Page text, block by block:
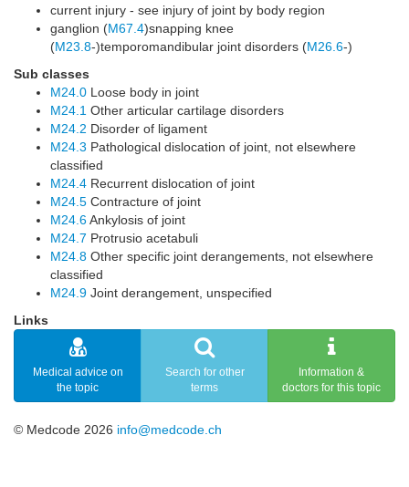
current injury - see injury of joint by body region
ganglion (M67.4)snapping knee
(M23.8-)temporomandibular joint disorders (M26.6-)
Sub classes
M24.0 Loose body in joint
M24.1 Other articular cartilage disorders
M24.2 Disorder of ligament
M24.3 Pathological dislocation of joint, not elsewhere
classified
M24.4 Recurrent dislocation of joint
M24.5 Contracture of joint
M24.6Ankylosis of joint
M24.7 Protrusio acetabuli
M24.8 Other specific joint derangements, not elsewhere
classified
M24.9 Joint derangement, unspecified
Links
Medical advice on
the topic
Search for other
terms
Information &
doctors for this topic
© Medcode 2026 info@medcode.ch